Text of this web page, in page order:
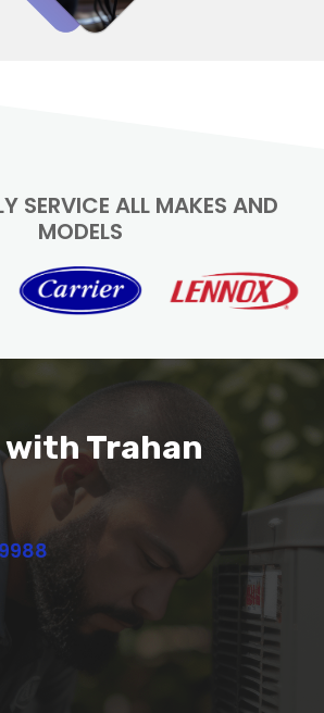
SERVICE ALL MAKES AND
MODELS
Trahan